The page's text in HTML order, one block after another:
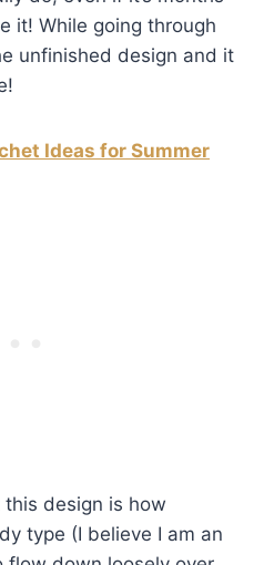
it! While going through
unfinished design and it
Ideas for Summer
design is how
type (I believe I am an